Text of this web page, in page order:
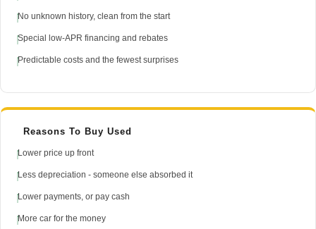
No unknown history, clean from the start
Special low-APR financing and rebates
Predictable costs and the fewest surprises
Reasons To Buy Used
Lower price up front
Less depreciation - someone else absorbed it
Lower payments, or pay cash
More car for the money